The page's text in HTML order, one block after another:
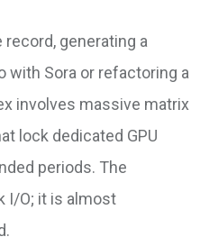
record, generating a
with Sora or refactoring a
involves massive matrix
lock dedicated GPU
periods. The
I/O; it is almost